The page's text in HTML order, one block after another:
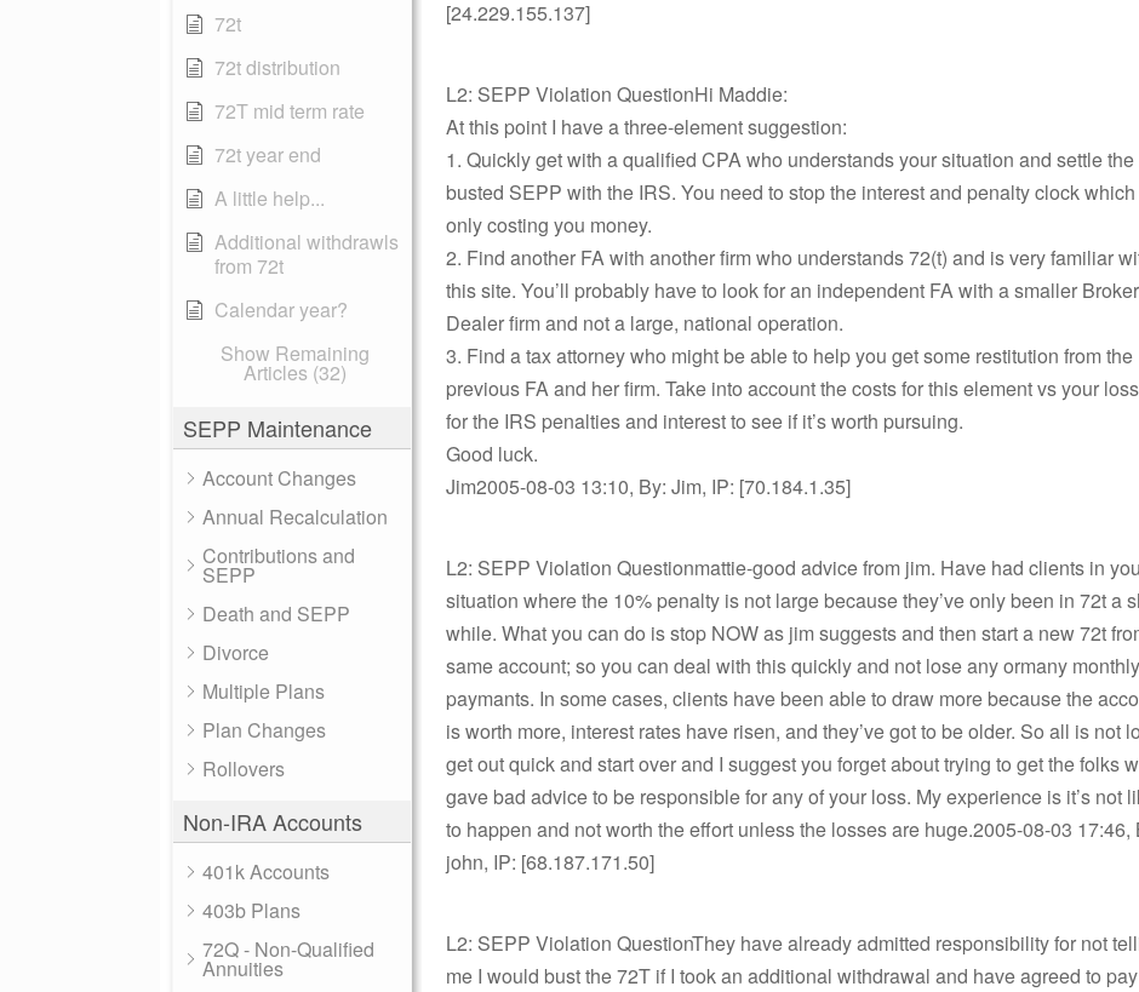
72t
72t distribution
72T mid term rate
72t year end
A little help...
Additional withdrawls
from 72t
Calendar year?
Show Remaining
Articles (32)
SEPP Maintenance
Account Changes
Annual Recalculation
Contributions and
SEPP
Death and SEPP
Divorce
Multiple Plans
Plan Changes
Rollovers
Non-IRA Accounts
401k Accounts
403b Plans
72Q - Non-Qualified
Annuities
[24.229.155.137]
L2: SEPP Violation QuestionHi Maddie:
At this point I have a three-element suggestion:
1. Quickly get with a qualified CPA who understands your situation and settle the
busted SEPP with the IRS. You need to stop the interest and penalty clock
only costing you money.
2. Find another FA with another firm who understands 72(t) and is very familiar
this site. You’ll probably have to look for an independent FA with a smaller
Dealer firm and not a large, national operation.
3. Find a tax attorney who might be able to help you get some restitution from the
previous FA and her firm. Take into account the costs for this element vs your
for the IRS penalties and interest to see if it’s worth pursuing.
Good luck.
Jim2005-08-03 13:10, By: Jim, IP: [70.184.1.35]
L2: SEPP Violation Questionmattie-good advice from jim. Have had clients in
situation where the 10% penalty is not large because they’ve only been in 72t a
while. What you can do is stop NOW as jim suggests and then start a new 72t
same account; so you can deal with this quickly and not lose any ormany monthly
paymants. In some cases, clients have been able to draw more because the
is worth more, interest rates have risen, and they’ve got to be older. So all is not
get out quick and start over and I suggest you forget about trying to get the folks
gave bad advice to be responsible for any of your loss. My experience is it’s not
to happen and not worth the effort unless the losses are huge.2005-08-03 17:46,
john, IP: [68.187.171.50]
L2: SEPP Violation QuestionThey have already admitted responsibility for not
me I would bust the 72T if I took an additional withdrawal and have agreed to